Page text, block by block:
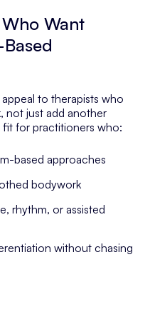
Want
to therapists who
not just add another
for practitioners who:
based approaches
bodywork
rhythm, or assisted
without chasing